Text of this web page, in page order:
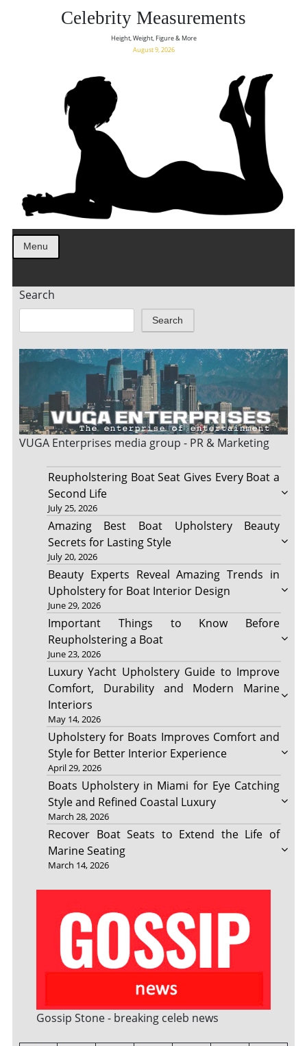
Celebrity Measurements
Height, Weight, Figure & More
August 9, 2026
Menu
Search
Search
VUGA Enterprises media group - PR & Marketing
Reupholstering Boat Seat Gives Every Boat a
Second Life
July 25, 2026
Amazing Best Boat Upholstery Beauty
Secrets for Lasting Style
July 20, 2026
Beauty Experts Reveal Amazing Trends in
Upholstery for Boat Interior Design
June 29, 2026
Important Things to Know Before
Reupholstering a Boat
June 23, 2026
Luxury Yacht Upholstery Guide to Improve
Comfort, Durability and Modern Marine
Interiors
May 14, 2026
Upholstery for Boats Improves Comfort and
Style for Better Interior Experience
April 29, 2026
Boats Upholstery in Miami for Eye Catching
Style and Refined Coastal Luxury
March 28, 2026
Recover Boat Seats to Extend the Life of
Marine Seating
March 14, 2026
Gossip Stone - breaking celeb news